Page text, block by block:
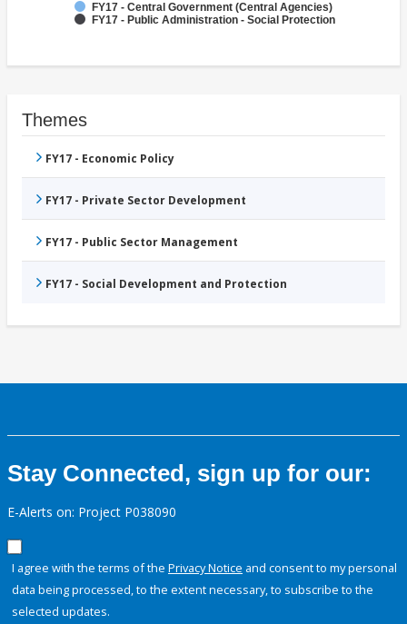
FY17 - Central Government (Central Agencies)
FY17 - Public Administration - Social Protection
Themes
FY17 - Economic Policy
FY17 - Private Sector Development
FY17 - Public Sector Management
FY17 - Social Development and Protection
Stay Connected, sign up for our:
E-Alerts on: Project P038090
I agree with the terms of the Privacy Notice and consent to my personal
data being processed, to the extent necessary, to subscribe to the
selected updates.